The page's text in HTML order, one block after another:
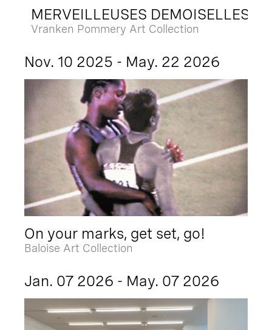
MERVEILLEUSES DEMOISELLES
Vranken Pommery Art Collection
Nov. 10 2025 - May. 22 2026
On your marks, get set, go!
Baloise Art Collection
Jan. 07 2026 - May. 07 2026